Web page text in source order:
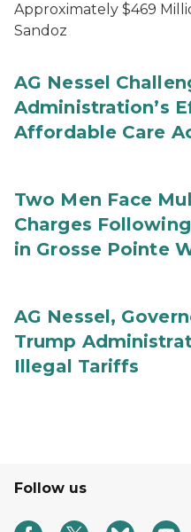
Approximately $469
Sandoz
AG Nessel
Administration’s
Affordable Care
Two Men Face
Charges
in Grosse Pointe
AG Nessel,
Trump
Illegal Tariffs
Follow us